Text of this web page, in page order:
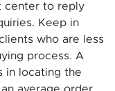
center to reply
Keep in
who are less
process. A
in locating the